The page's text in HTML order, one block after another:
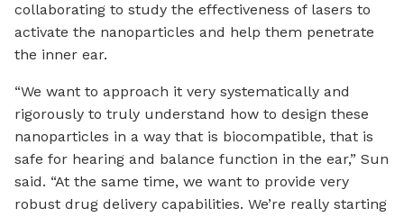
collaborating to study the effectiveness of lasers to
activate the nanoparticles and help them penetrate
the inner ear.
“We want to approach it very systematically and
rigorously to truly understand how to design these
nanoparticles in a way that is biocompatible, that is
safe for hearing and balance function in the ear,” Sun
said. “At the same time, we want to provide very
robust drug delivery capabilities. We’re really starting